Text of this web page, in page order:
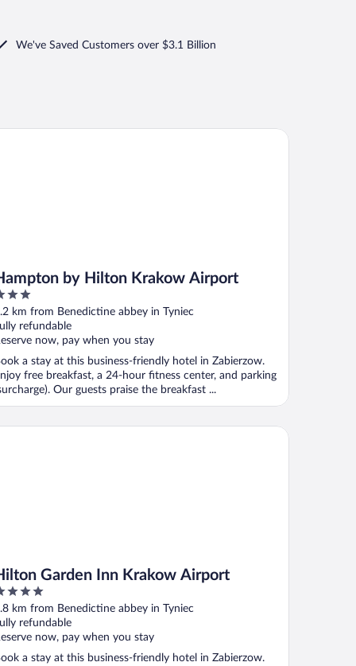
We've Saved Customers over $3.1 Billion
by Hilton Krakow Airport
km from Benedictine abbey in Tyniec
refundable
now, pay when you stay
a stay at this business-friendly hotel in Zabierzow.
free breakfast, a 24-hour fitness center, and parking
Our guests praise the breakfast ...
Garden Inn Krakow Airport
km from Benedictine abbey in Tyniec
refundable
now, pay when you stay
a stay at this business-friendly hotel in Zabierzow.